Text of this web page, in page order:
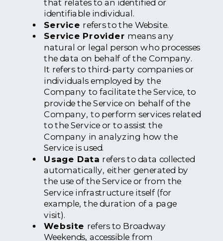
that relates to an identified or
identifiable individual.
Service refers to the Website.
Service Provider means any
natural or legal person who processes
the data on behalf of the Company.
It refers to third-party companies or
individuals employed by the
Company to facilitate the Service, to
provide the Service on behalf of the
Company, to perform services related
to the Service or to assist the
Company in analyzing how the
Service is used.
Usage Data refers to data collected
automatically, either generated by
the use of the Service or from the
Service infrastructure itself (for
example, the duration of a page
visit).
Website refers to Broadway
Weekends, accessible from